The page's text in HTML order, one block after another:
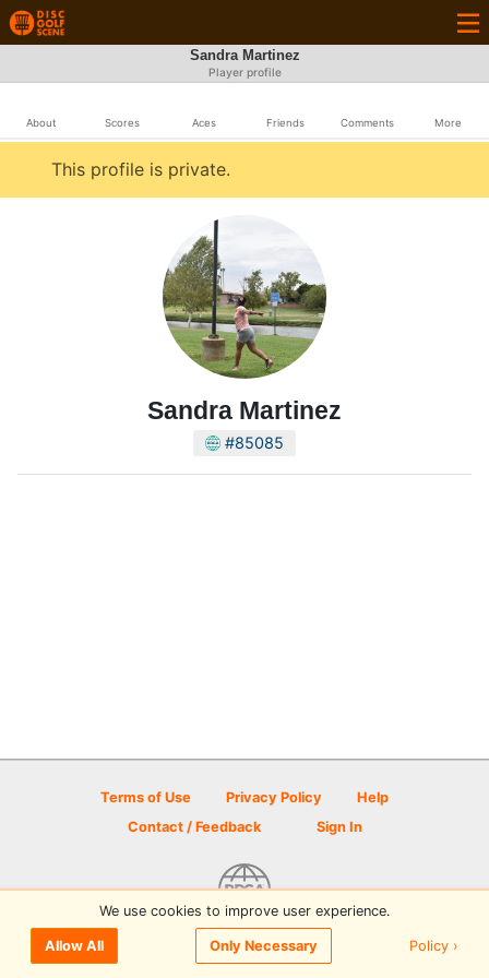
Sandra Martinez
Player profile
About Scores Aces Friends Comments More
This profile is private.
Sandra Martinez
#85085
Terms of Use Privacy Policy
Help
Contact / Feedback
Sign In
© 2026 Disc Golf Scene powered by PDGA
We use cookies to improve user experience.
Allow All Only Necessary Policy ›